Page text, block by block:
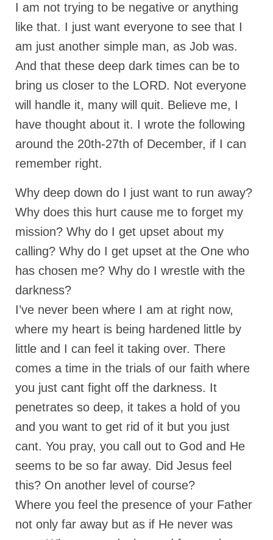
Newsletter: Addictions, Presumptuous
sins, also those things deep within us; that
needs to go!!!
Bishop Jonathan David’s Newsletter –
“The Other Weeping Prophet”
Doing the Unusual and mysterious!!!
Links shared by Saints, Friends and
Participants
Shared by Loyal Supporter
I died and asked Jesus about the end of the
World
Interview with Geert Vanden Bossche – The
Past Segment “Shooter Takers,” should have
listened to.
“The Right Thing” – Jordan Grenon
Newsletter
Jordan Bishop Newsletter – Preaches
about prophecy.
Powerful testimony – To Hell and Back!
JORDAN’S JOURNAL 9-26-24
Jim Humble – The Solution
Mark Grenon
RESEARCH
“Discover Mark’s Web Links and Favorites”
Biological Weapons – Conversation with
Karen Kingston – Truth, Science and Spirit Ep 34
I am not trying to be negative or anything
like that. I just want everyone to see that I
am just another simple man, as Job was.
And that these deep dark times can be to
bring us closer to the LORD. Not everyone
will handle it, many will quit. Believe me, I
have thought about it. I wrote the following
around the 20th-27th of December, if I can
remember right.
Why deep down do I just want to run away?
Why does this hurt cause me to forget my
mission? Why do I get upset about my
calling? Why do I get upset at the One who
has chosen me? Why do I wrestle with the
darkness?
I’ve never been where I am at right now,
where my heart is being hardened little by
little and I can feel it taking over. There
comes a time in the trials of our faith where
you just cant fight off the darkness. It
penetrates so deep, it takes a hold of you
and you want to get rid of it but you just
cant. You pray, you call out to God and He
seems to be so far away. Did Jesus feel
this? On another level of course?
Where you feel the presence of your Father
not only far away but as if He never was